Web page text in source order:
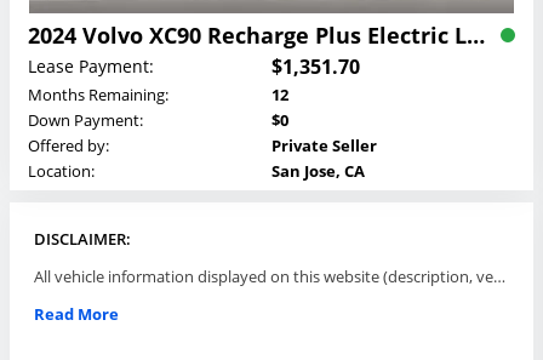
2024 Volvo XC90 Recharge Plus Electric Lease
Lease Payment: $1,351.70
Months Remaining:
12
Down Payment:
$0
Offered by:
Private Seller
Location:
San Jose, CA
DISCLAIMER:
All vehicle information displayed on this website (description, vehicle condition, leasing terms, pricing, and availability, etc) are established and offered by third parties or offering dealers (listing parties). The listing parties are solely responsible for the accuracy and representation of all such information. This site provides this classifieds listings service and materials without representations or warranties of any kind either express or implied. All prices and specifications are subject to change without notice. This site does not review, does not guarantee, represent and/or warrant vehicles and accuracy of the information listed here. Prices may not include additional fees such as government fees and taxes, title and registration fees, leasing company fees, finance charges, dealer document preparation fees, processing fees, emission testing and compliance charges. Please contact listing parties for updated information.
Read More